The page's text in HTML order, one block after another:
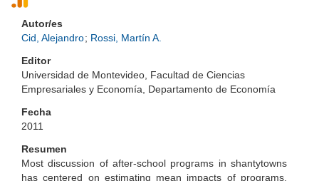
Autor/es
Cid, Alejandro; Rossi, Martín A.
Editor
Universidad de Montevideo, Facultad de Ciencias
Empresariales y Economía, Departamento de Economía
Fecha
2011
Resumen
Most discussion of after-school programs in shantytowns
has centered on estimating mean impacts of programs,